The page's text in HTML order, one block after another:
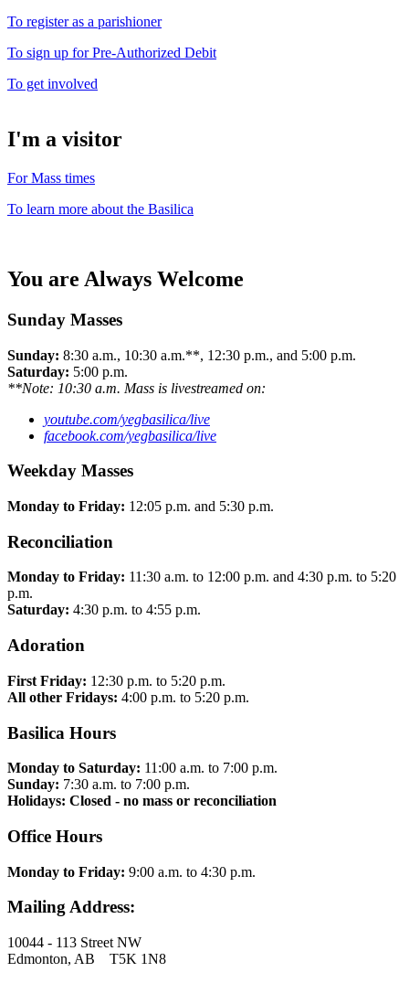
To register as a parishioner
To sign up for Pre-Authorized Debit
To get involved
I'm a visitor
For Mass times
To learn more about the Basilica
You are Always Welcome
Sunday Masses
Sunday: 8:30 a.m., 10:30 a.m.**, 12:30 p.m., and 5:00 p.m.
Saturday: 5:00 p.m.
**Note: 10:30 a.m. Mass is livestreamed on:
youtube.com/yegbasilica/live
facebook.com/yegbasilica/live
Weekday Masses
Monday to Friday: 12:05 p.m. and 5:30 p.m.
Reconciliation
Monday to Friday: 11:30 a.m. to 12:00 p.m. and 4:30 p.m. to 5:20
p.m.
Saturday: 4:30 p.m. to 4:55 p.m.
Adoration
First Friday: 12:30 p.m. to 5:20 p.m.
All other Fridays: 4:00 p.m. to 5:20 p.m.
Basilica Hours
Monday to Saturday: 11:00 a.m. to 7:00 p.m.
Sunday: 7:30 a.m. to 7:00 p.m.
Holidays: Closed - no mass or reconciliation
Office Hours
Monday to Friday: 9:00 a.m. to 4:30 p.m.
Mailing Address:
10044 - 113 Street NW
Edmonton, AB T5K 1N8